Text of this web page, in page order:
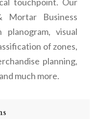
Business
visual
of zones,
planning,
much more.